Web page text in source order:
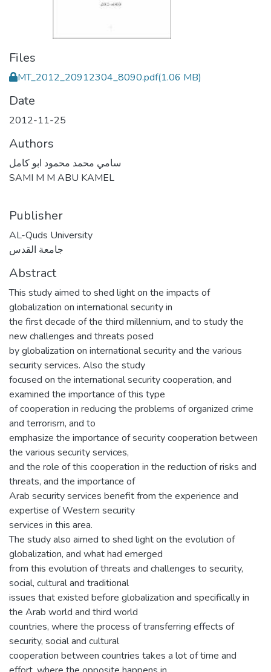
Files
MT_2012_20912304_8090.pdf(1.06 MB)
Date
2012-11-25
Authors
سامي محمد محمود ابو كامل
SAMI M M ABU KAMEL
Publisher
AL-Quds University
جامعة القدس
Abstract
This study aimed to shed light on the impacts of
globalization on international security in
the first decade of the third millennium, and to study the
new challenges and threats posed
by globalization on international security and the various
security services. Also the study
focused on the international security cooperation, and
examined the importance of this type
of cooperation in reducing the problems of organized crime
and terrorism, and to
emphasize the importance of security cooperation between
the various security services,
and the role of this cooperation in the reduction of risks and
threats, and the importance of
Arab security services benefit from the experience and
expertise of Western security
services in this area.
The study also aimed to shed light on the evolution of
globalization, and what had emerged
from this evolution of threats and challenges to security,
social, cultural and traditional
issues that existed before globalization and specifically in
the Arab world and third world
countries, where the process of transferring effects of
security, social and cultural
cooperation between countries takes a lot of time and